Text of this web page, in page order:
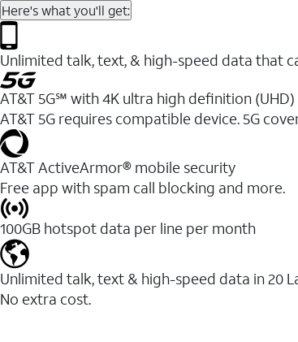
Here's what you'll get:
Unlimited talk, text, & high-speed data that
AT&T 5G℠ with 4K ultra high definition
AT&T 5G requires compatible device. 5G
AT&T ActiveArmor® mobile security
Free app with spam call blocking and more.
100GB hotspot data per line per month
Unlimited talk, text & high-speed data in 20
No extra cost.